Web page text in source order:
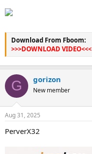
Download From Fboom:
>>>DOWNLOAD VIDEO<<<
G gorizon
New member
Aug 31, 2025
PerverX32